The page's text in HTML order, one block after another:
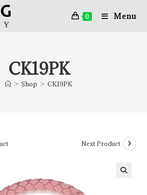
0 Menu
CK19PK
> Shop > CK19PK
Next Product